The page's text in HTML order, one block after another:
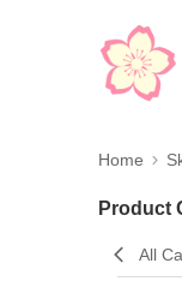
Home
Product
All